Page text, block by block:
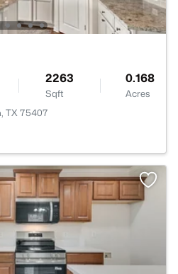
2263
Sqft
0.168
Acres
TX 75407